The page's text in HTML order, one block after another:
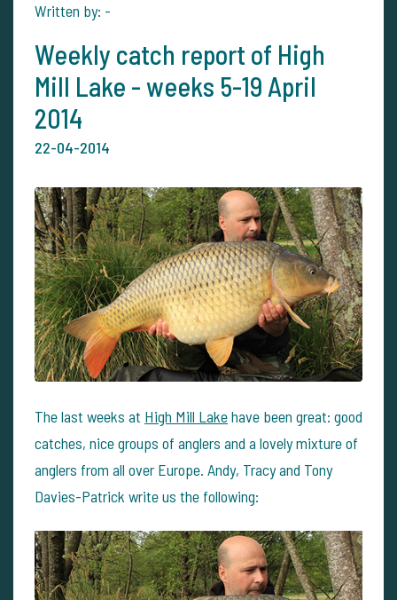
Written by: -
Weekly catch report of High
Mill Lake - weeks 5-19 April
2014
22-04-2014
The last weeks at High Mill Lakehave been great: good
catches, nice groups of anglers and a lovely mixture of
anglers from all over Europe. Andy, Tracy and Tony
Davies-Patrick write us the following: